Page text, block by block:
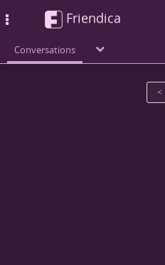
Friendica
Conversations
<